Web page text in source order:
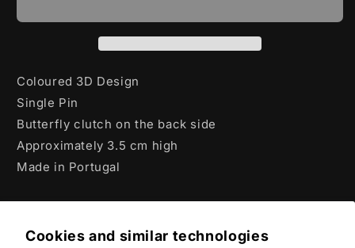
Cookies and similar technologies
Invader
Invader
Coloured 3D Design
Single Pin
Butterfly clutch on the back side
Approximately 3.5 cm high
Made in Portugal
Product features